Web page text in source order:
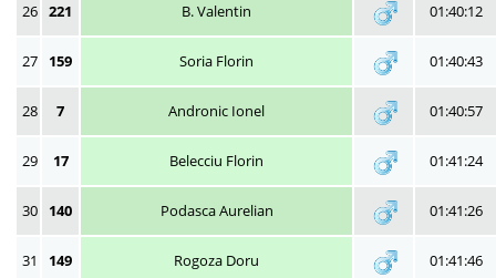
26 221 B. Valentin 01:40:12
27 159 Soria Florin 01:40:43
28 7 Andronic Ionel 01:40:57
29 17 Belecciu Florin 01:41:24
30 140 Podasca Aurelian 01:41:26
31 149 Rogoza Doru 01:41:46